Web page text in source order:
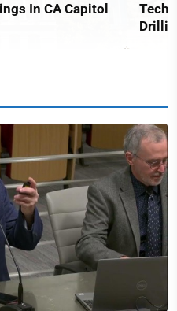
In CA Capitol